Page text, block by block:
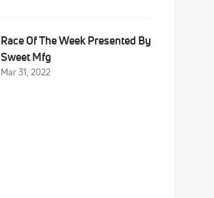
Race Of The Week Presented By
Sweet Mfg
Mar 31, 2022